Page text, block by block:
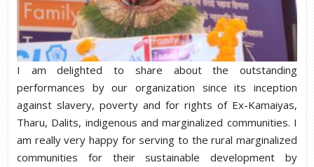
I am delighted to share about the outstanding
performances by our organization since its inception
against slavery, poverty and for rights of Ex-Kamaiyas,
Tharu, Dalits, indigenous and marginalized communities. I
am really very happy for serving to the rural marginalized
communities for their sustainable development by